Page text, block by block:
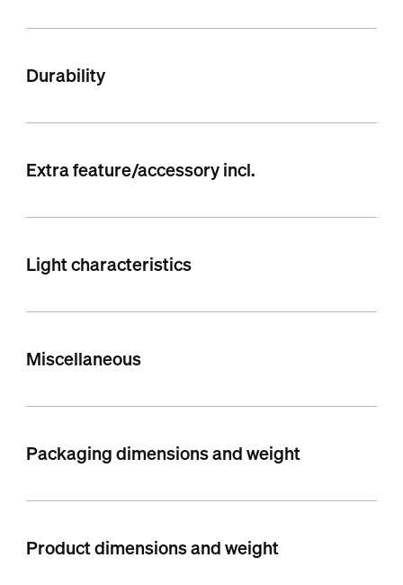
Durability
Extra feature/accessory incl.
Light characteristics
Miscellaneous
Packaging dimensions and weight
Product dimensions and weight